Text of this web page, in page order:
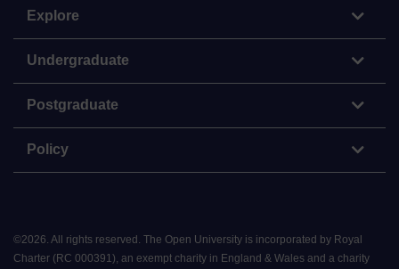
Explore
Undergraduate
Postgraduate
Policy
©2026. All rights reserved. The Open University is incorporated by Royal
Charter (RC 000391), an exempt charity in England & Wales and a charity